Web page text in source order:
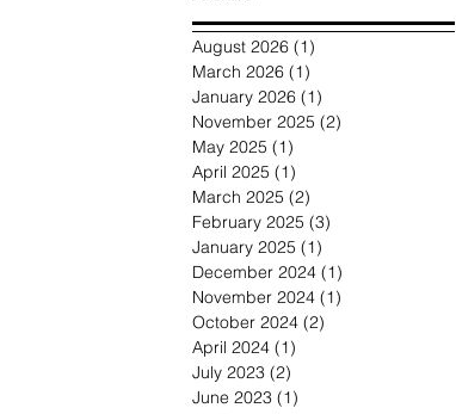
August 2026 (1)
March 2026 (1)
January 2026 (1)
November 2025 (2)
May 2025 (1)
April 2025 (1)
March 2025 (2)
February 2025 (3)
January 2025 (1)
December 2024 (1)
November 2024 (1)
October 2024 (2)
April 2024 (1)
July 2023 (2)
June 2023 (1)